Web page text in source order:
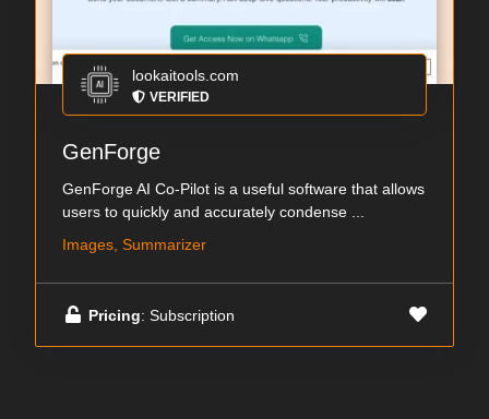
lookaitools.com
VERIFIED
GenForge
GenForge AI Co-Pilot is a useful software that allows
users to quickly and accurately condense ...
Images, Summarizer
Pricing: Subscription